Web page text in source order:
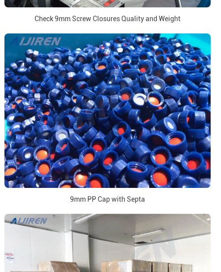
Check 9mm Screw Closures Quality and Weight
9mm PP Cap with Septa